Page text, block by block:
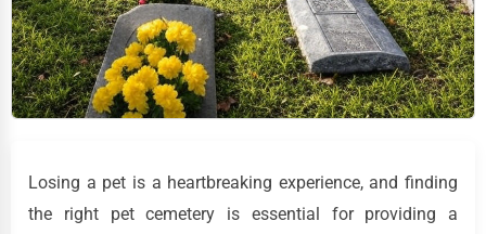
Losing a pet is a heartbreaking experience, and finding
the right pet cemetery is essential for providing a